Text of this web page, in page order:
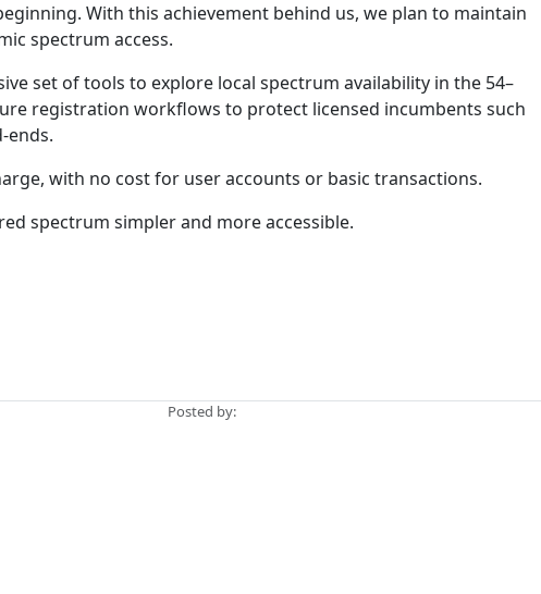
With this achievement behind us, we plan to maintain
spectrum access.
set of tools to explore local spectrum availability in the 54–
registration workflows to protect licensed incumbents such
ends.
with no cost for user accounts or basic transactions.
spectrum simpler and more accessible.
Posted by: